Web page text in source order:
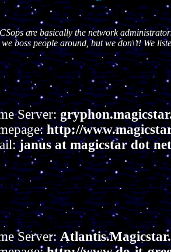
are basically the network
boss people around, but we don\’t! We
Server:
http://
janus at magicstar dot net
Server: